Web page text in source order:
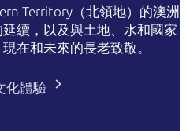
Territory（北領地）的澳洲
續，以及與土地、水和國家
在和未來的長老致敬。
化體驗